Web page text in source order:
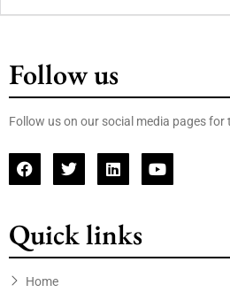
Follow us
Follow us on our social media pages
Quick links
Home